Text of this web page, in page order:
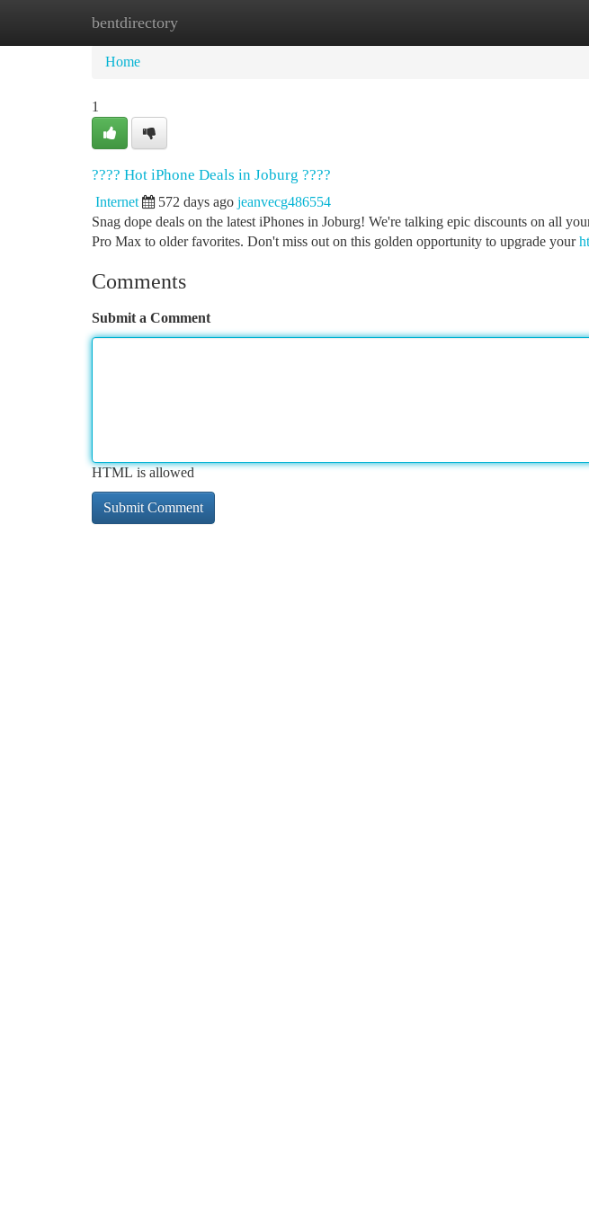
bentdirectory
Home
Home
1
???? Hot iPhone Deals in Joburg ????
Internet 572 days ago jeanvecg486554
Snag dope deals on the latest iPhones in Joburg! We're talking epic discounts on all
Pro Max to older favorites. Don't miss out on this golden opportunity to upgrade your
Comments
Submit a Comment
HTML is allowed